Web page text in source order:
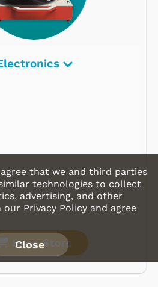
Store
that we and third parties
technologies to collect
advertising, and other
our Privacy Policy and agree
Close